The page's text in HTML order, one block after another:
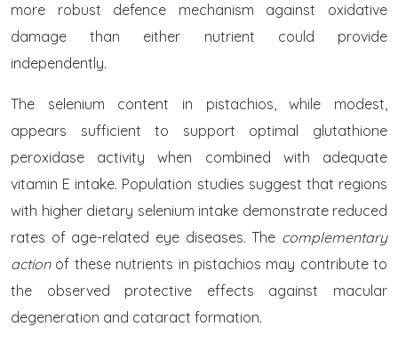
more robust defence mechanism against oxidative
damage than either nutrient could provide
independently.
The selenium content in pistachios, while modest,
appears sufficient to support optimal glutathione
peroxidase activity when combined with adequate
vitamin E intake. Population studies suggest that regions
with higher dietary selenium intake demonstrate reduced
rates of age-related eye diseases. The complementary
action of these nutrients in pistachios may contribute to
the observed protective effects against macular
degeneration and cataract formation.